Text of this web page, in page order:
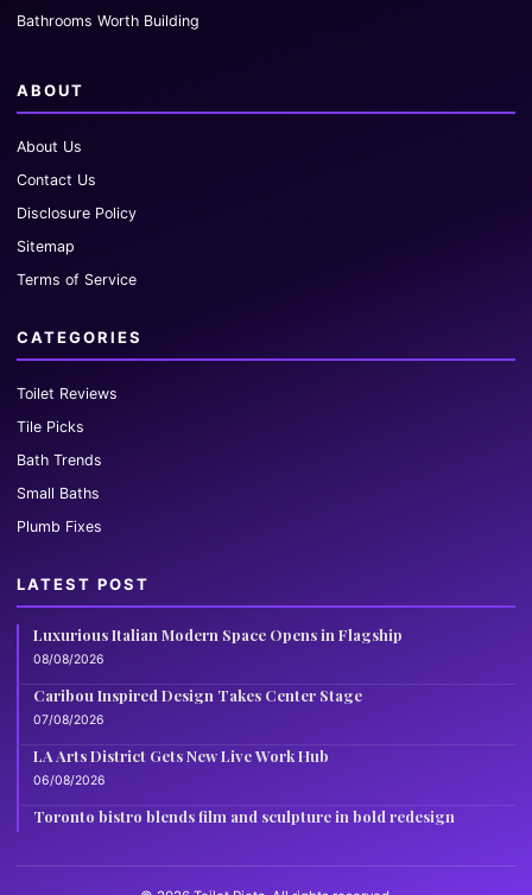
Bathrooms Worth Building
ABOUT
About Us
Contact Us
Disclosure Policy
Sitemap
Terms of Service
CATEGORIES
Toilet Reviews
Tile Picks
Bath Trends
Small Baths
Plumb Fixes
LATEST POST
Luxurious Italian Modern Space Opens in Flagship
08/08/2026
Caribou Inspired Design Takes Center Stage
07/08/2026
LA Arts District Gets New Live Work Hub
06/08/2026
Toronto bistro blends film and sculpture in bold redesign